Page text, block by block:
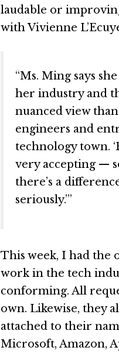
laudable or
with Vivienne
“Ms. Ming says
her industry and
nuanced view
engineers and
technology town.
very accepting —
there’s a
seriously.’”
This week, I had the
work in the tech
conforming. All
own. Likewise, they
attached to their
Microsoft, Amazon,